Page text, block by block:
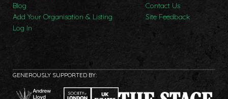
Blog
Add Your Organisation & Listing
Log In
Contact Us
Site Feedback
GENEROUSLY SUPPORTED BY: